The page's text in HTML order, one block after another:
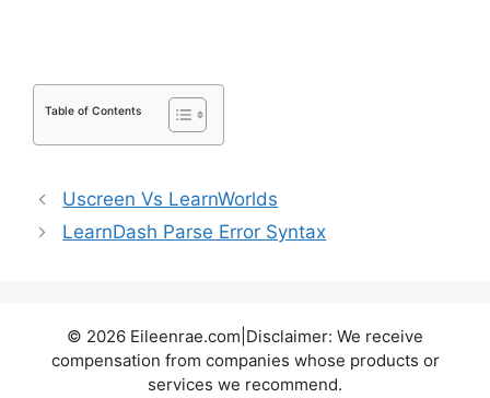
Table of Contents
Uscreen Vs LearnWorlds
LearnDash Parse Error Syntax
© 2026 Eileenrae.com|Disclaimer: We receive
compensation from companies whose products or
services we recommend.